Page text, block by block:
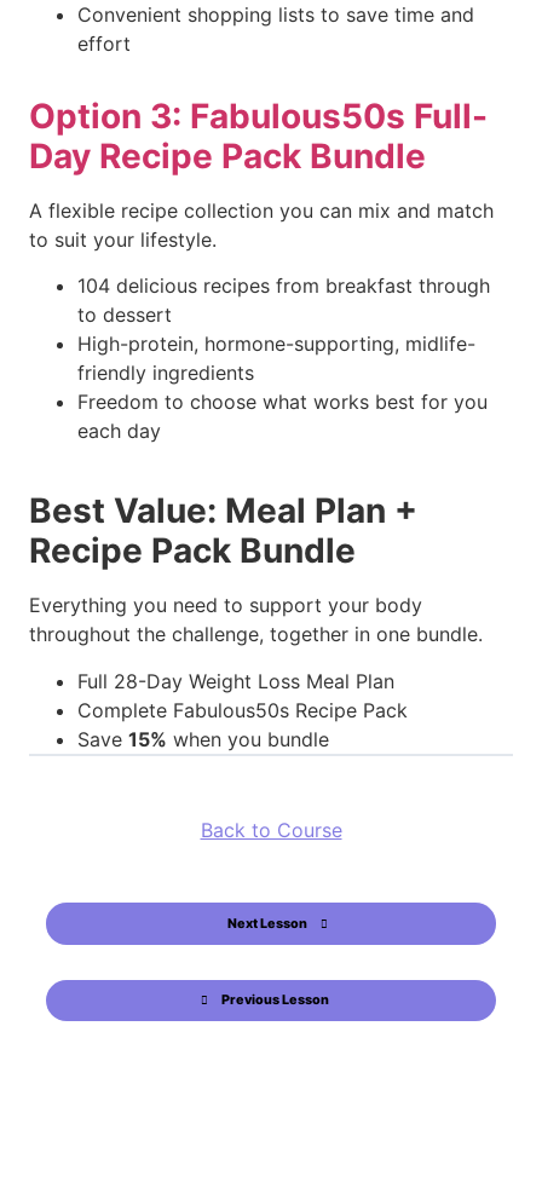
Convenient shopping lists to save time and
effort
Option 3: Fabulous50s Full-
Day Recipe Pack Bundle
A flexible recipe collection you can mix and match
to suit your lifestyle.
104 delicious recipes from breakfast through
to dessert
High-protein, hormone-supporting, midlife-
friendly ingredients
Freedom to choose what works best for you
each day
Best Value: Meal Plan +
Recipe Pack Bundle
Everything you need to support your body
throughout the challenge, together in one bundle.
Full 28-Day Weight Loss Meal Plan
Complete Fabulous50s Recipe Pack
Save 15% when you bundle
Previous Lesson
Back to Course
Next Lesson